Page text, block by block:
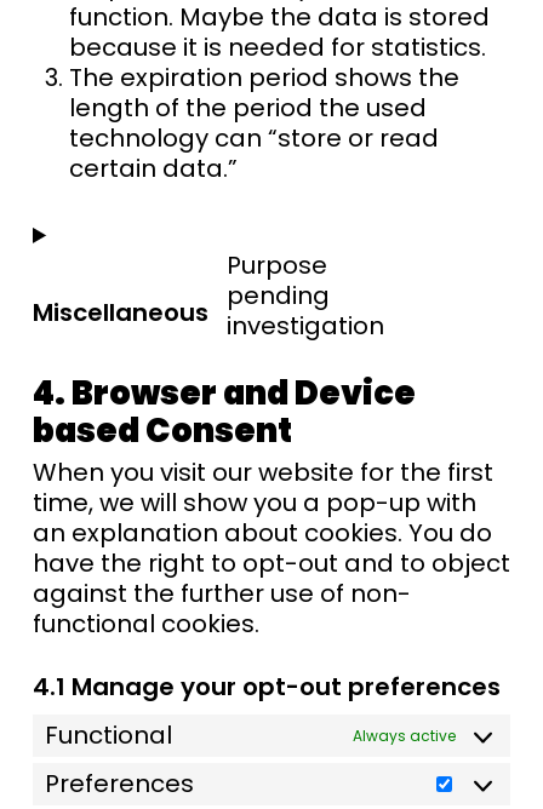
function. Maybe the data is stored
because it is needed for statistics.
The expiration period shows the
length of the period the used
technology can “store or read
certain data.”
Miscellaneous
Purpose
pending
investigation
4. Browser and Device
based Consent
When you visit our website for the first
time, we will show you a pop-up with
an explanation about cookies. You do
have the right to opt-out and to object
against the further use of non-
functional cookies.
4.1 Manage your opt-out preferences
Functional
Always active
Preferences